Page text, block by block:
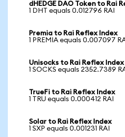
dHEDGE DAO Token to Rai
1 DHT equals 0.012796 RAI
Premia to Rai Reflex Index
1 PREMIA equals 0.007097
Unisocks to Rai Reflex Index
1 SOCKS equals 2352.7389
TrueFi to Rai Reflex Index
1 TRU equals 0.000412 RAI
Solar to Rai Reflex Index
1 SXP equals 0.001231 RAI